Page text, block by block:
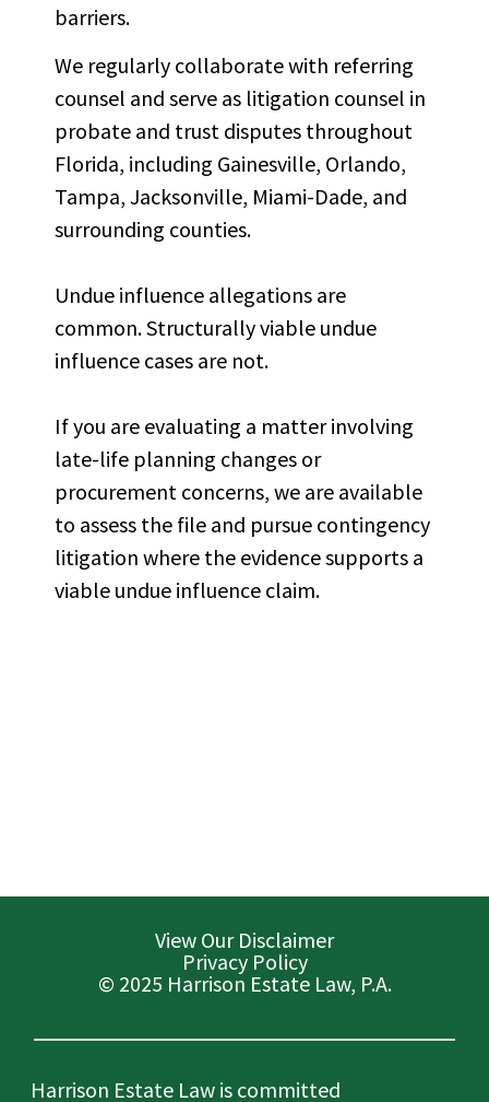
barriers.
We regularly collaborate with referring
counsel and serve as litigation counsel in
probate and trust disputes throughout
Florida, including Gainesville, Orlando,
Tampa, Jacksonville, Miami-Dade, and
surrounding counties.
Undue influence allegations are
common. Structurally viable undue
influence cases are not.
If you are evaluating a matter involving
late-life planning changes or
procurement concerns, we are available
to assess the file and pursue contingency
litigation where the evidence supports a
viable undue influence claim.
Harrison Estate Law is committed
View Our Disclaimer
© 2025 Harrison Estate Law, P.A.
Privacy Policy